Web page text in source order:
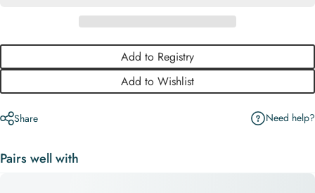
Add to Registry
Add to Wishlist
Share Need help?
Pairs well with